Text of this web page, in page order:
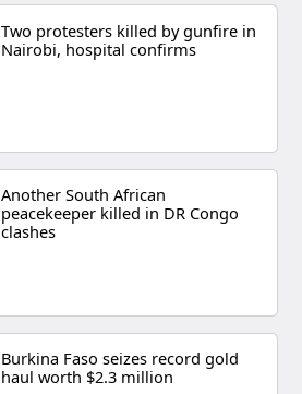
Two protesters killed by gunfire in
Nairobi, hospital confirms
Another South African
peacekeeper killed in DR Congo
clashes
Burkina Faso seizes record gold
haul worth $2.3 million